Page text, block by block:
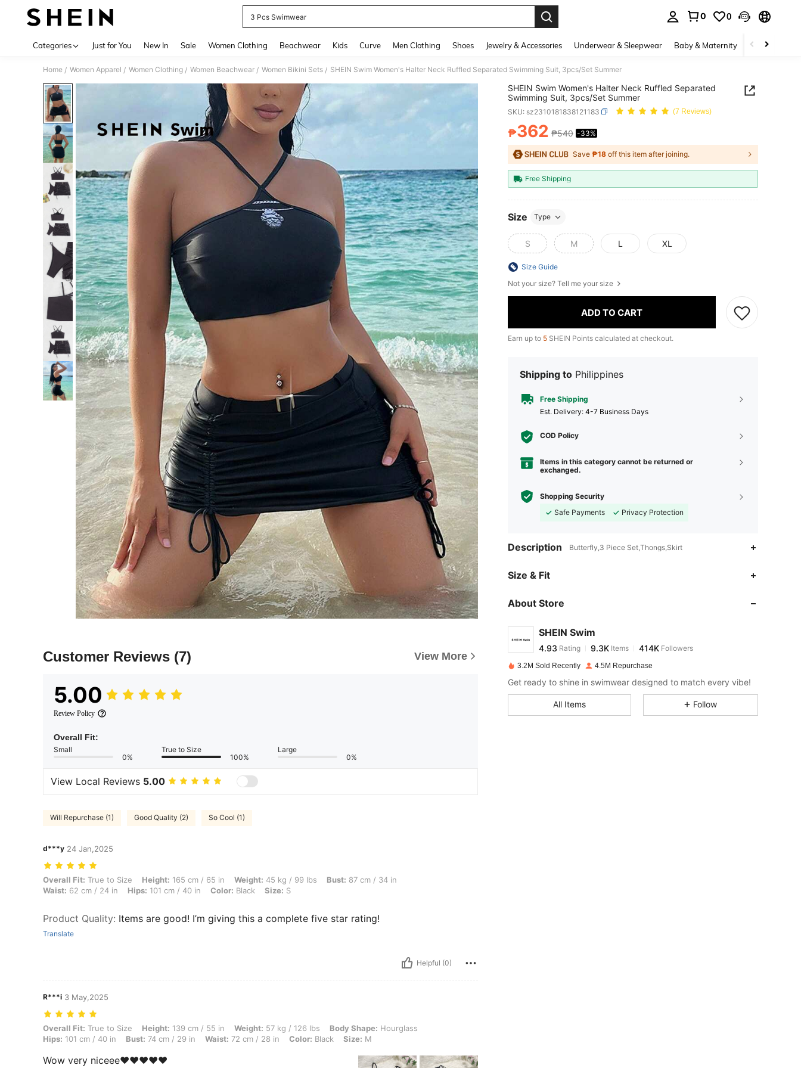
3 Pcs Swimwear
0 0
Categories Just for You New In Sale Women Clothing Beachwear Kids Curve Men Clothing Shoes Jewelry & Accessories Underwear & Sleepwear Baby & Maternity Bags &
Home / Women Apparel / Women Clothing / Women Beachwear / Women Bikini Sets / SHEIN Swim Women's Halter Neck Ruffled Separated Swimming Suit, 3pcs/Set Summer
Customer Reviews (7) View More
5.00
Review Policy
Overall Fit:
Small
0%
True to Size
100%
Large
0%
View Local Reviews 5.00
Will Repurchase (1) Good Quality (2) So Cool (1)
d***y 24 Jan,2025
Overall Fit: True to Size, Height: 165 cm / 65 in, Weight: 45 kg / 99 lbs, Bust: 87 cm / 34 in, Waist: 62 cm / 24 in, Hips: 101 cm / 40 in, Color: Black, Size: S
Overall Fit: True to Size Height: 165 cm / 65 in Weight: 45 kg / 99 lbs Bust: 87 cm / 34 in
Waist: 62 cm / 24 in Hips: 101 cm / 40 in Color: Black Size: S
Product Quality: Items are good! I’m giving this a complete five star rating!
Translate
Helpful (0)
R***i 3 May,2025
Overall Fit: True to Size, Height: 139 cm / 55 in, Weight: 57 kg / 126 lbs, Body Shape: Hourglass, Hips: 101 cm / 40 in, Bust: 74 cm / 29 in, Waist: 72 cm / 28 in, Color: Black, Size: M
Overall Fit: True to Size Height: 139 cm / 55 in Weight: 57 kg / 126 lbs Body Shape: Hourglass
Hips: 101 cm / 40 in Bust: 74 cm / 29 in Waist: 72 cm / 28 in Color: Black Size: M
Wow very niceee❤️❤️❤️❤️❤️
SHEIN Swim Women's Halter Neck Ruffled Separated
Swimming Suit, 3pcs/Set Summer
SKU: sz2310181838121183 (7 Reviews)
PRICE AND AVAILABILITY
₱362 ₱540 -33%
Save ₱18 off this item after joining.
Free Shipping
Size Type
S M L XL
Size Guide
Not your size? Tell me your size
ADD TO CART
Earn up to 5 SHEIN Points calculated at checkout.
Shipping to Philippines
Free Shipping
​Est. Delivery: 4-7 Business Days
COD Policy
Items in this category cannot be returned or
exchanged.
Shopping Security
Safe Payments
Privacy Protection
Description Butterfly,3 Piece Set,Thongs,Skirt
Size & Fit
About Store
SHEIN Swim
4.93
4.93 Rating
a***n paid1 day ago
3.2M Sold Recently 4.5M Repurchase
Get ready to shine in swimwear designed to match every vibe!
All Items Follow